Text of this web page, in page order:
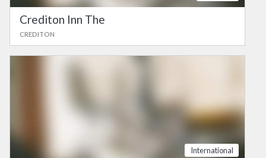
Crediton Inn The
CREDITON
International